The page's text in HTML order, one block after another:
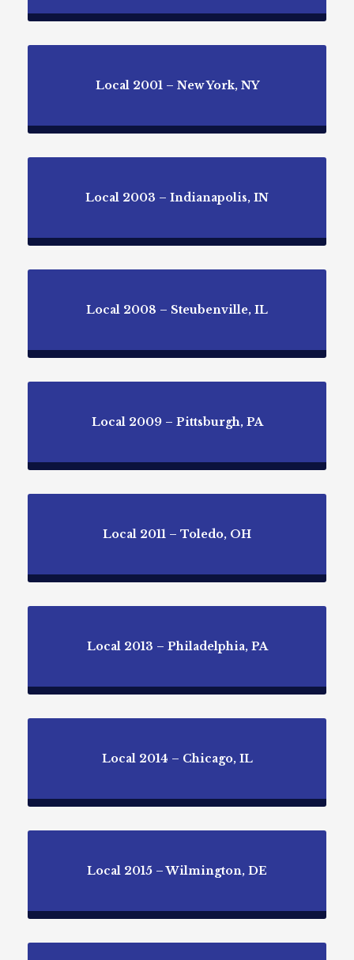
Local 2001 – New York, NY
Local 2003 – Indianapolis, IN
Local 2008 – Steubenville, IL
Local 2009 – Pittsburgh, PA
Local 2011 – Toledo, OH
Local 2013 – Philadelphia, PA
Local 2014 – Chicago, IL
Local 2015 – Wilmington, DE